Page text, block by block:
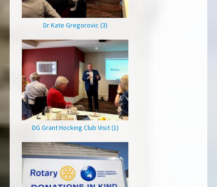
Dr Kate Gregorovic (3)
DG Grant Hocking Club Visit (1)